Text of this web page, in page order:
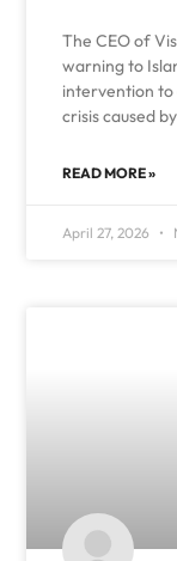
The CEO of
warning to
intervention to
crisis caused by
READ MORE »
April 27, 2026